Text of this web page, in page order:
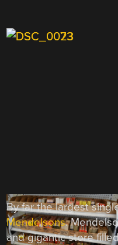
By far the largest
Mendelsons.
and gigantic store